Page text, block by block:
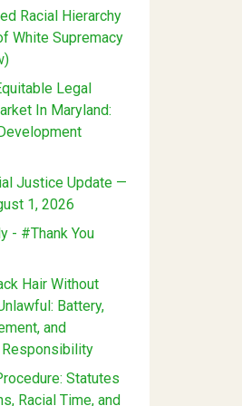
Racism
Racial Hierarchy
White Supremacy
Legal
In Maryland:
Justice Update —
1, 2026
- #Thank You
Hair Without
Battery,
and
Statutes
Racial Time, and